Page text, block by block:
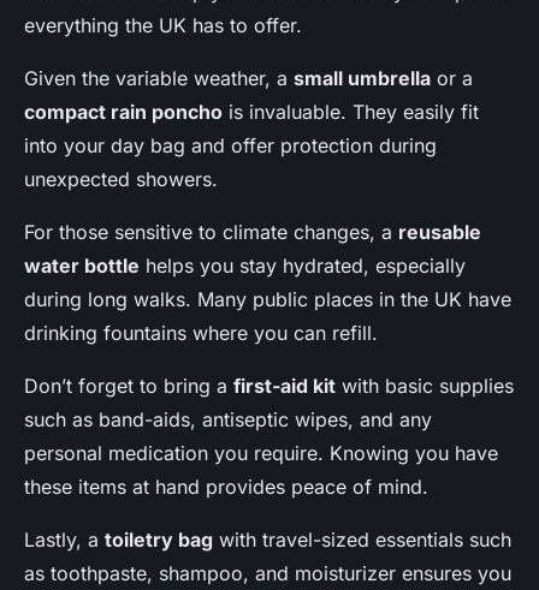
everything the UK has to offer.
Given the variable weather, a small umbrella or a
compact rain poncho is invaluable. They easily fit
into your day bag and offer protection during
unexpected showers.
For those sensitive to climate changes, a reusable
water bottle helps you stay hydrated, especially
during long walks. Many public places in the UK have
drinking fountains where you can refill.
Don’t forget to bring a first-aid kit with basic supplies
such as band-aids, antiseptic wipes, and any
personal medication you require. Knowing you have
these items at hand provides peace of mind.
Lastly, a toiletry bag with travel-sized essentials such
as toothpaste, shampoo, and moisturizer ensures you